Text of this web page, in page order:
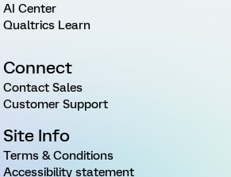
AI Center
Qualtrics Learn
Connect
Contact Sales
Customer Support
Site Info
Terms & Conditions
Accessibility statement